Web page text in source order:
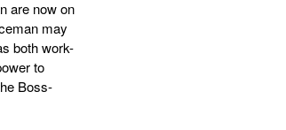
are now on
may
both work-
to
Boss-